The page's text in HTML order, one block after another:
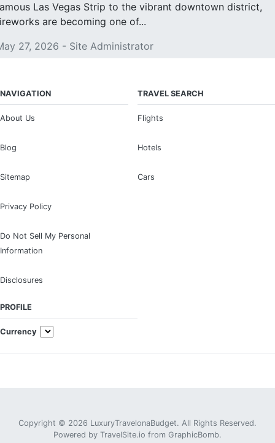
Las Vegas Strip to the vibrant downtown district,
are becoming one of...
27, 2026 - Site Administrator
NAVIGATION
About Us
Blog
Sitemap
Privacy Policy
Do Not Sell My Personal
Information
Disclosures
TRAVEL SEARCH
Flights
Hotels
Cars
PROFILE
Currency
Copyright © 2026 LuxuryTravelonaBudget. All Rights Reserved.
Powered by TravelSite.io from GraphicBomb.